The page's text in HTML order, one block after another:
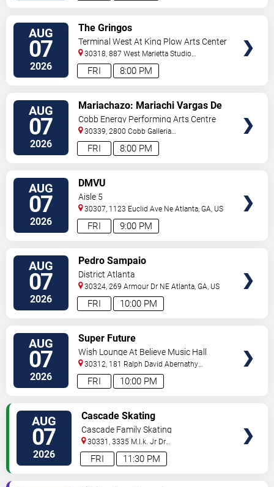
AUG
07
2026 8:00 PM
FRI
The Gringos
Terminal West At King Plow Arts Center
30318, 887 West Marietta Studio
C Atlanta, GA,US
AUG
07
2026 8:00 PM
FRI
Mariachazo: Mariachi Vargas De
Tecalitlan & Nuevo Tecatitlan
Mariachi
Cobb Energy Performing Arts Centre
30339, 2800 Cobb Galleria
Pkwy Atlanta,GA,US
AUG
07
2026 9:00 PM
FRI
DMVU
Aisle 5
30307, 1123 Euclid Ave Ne Atlanta,GA, US
AUG
07
2026 10:00 PM
FRI
Pedro Sampaio
District Atlanta
30324, 269 Armour Dr NE Atlanta,GA, US
AUG
07
2026 10:00 PM
FRI
Super Future
Wish Lounge At Believe Music Hall
30312, 181 Ralph David Abernathy
Blvd Atlanta,GA,US
AUG
07
2026 11:30 PM
FRI
Cascade Skating
Cascade Family Skating
30331, 3335 M.l.k. Jr Dr
Sw Atlanta ,GA,US